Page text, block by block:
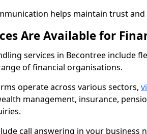
helps maintain trust
Are Available for
services in Becontree include
of financial organisations.
operate across various sectors,
management, insurance,
call answering in your business